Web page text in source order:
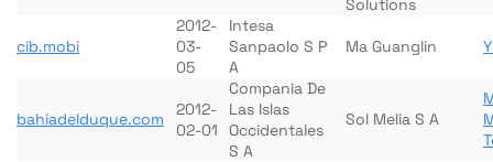
Solutions
cib.mobi
2012-
03-
05
Intesa
Sanpaolo S P
A
Ma Guanglin
bahiadelduque.com
2012-
02-01
Compania De
Las Islas
Occidentales
S A
Sol Melia S A